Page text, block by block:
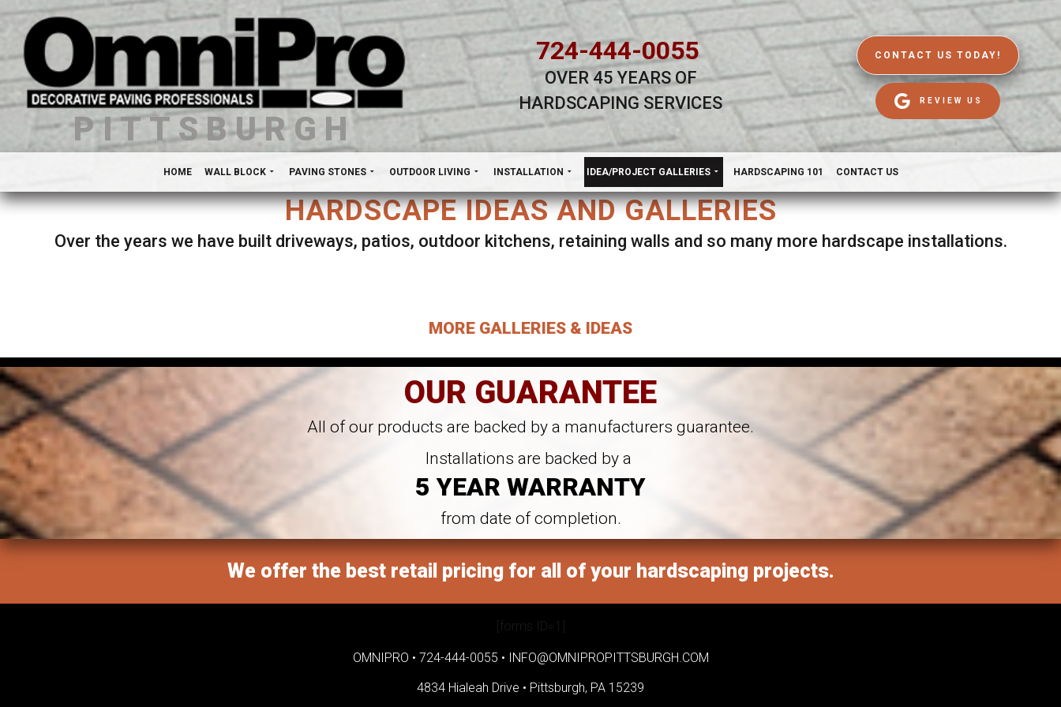
PITTSBURGH
724-444-0055
OVER 45 YEARS OF
HARDSCAPING SERVICES
CONTACT US TODAY!
REVIEW US
HOME WALL BLOCK PAVING STONES OUTDOOR LIVING INSTALLATION IDEA/PROJECT GALLERIES HARDSCAPING 101 CONTACT US
HARDSCAPE IDEAS AND GALLERIES
Over the years we have built driveways, patios, outdoor kitchens, retaining walls and so many more hardscape installations.
MORE GALLERIES & IDEAS
OUR GUARANTEE
All of our products are backed by a manufacturers guarantee.
Installations are backed by a
5 YEAR WARRANTY
from date of completion.
We offer the best retail pricing for all of your hardscaping projects.
[forms ID=1]
OMNIPRO • 724-444-0055 • INFO@OMNIPROPITTSBURGH.COM
4834 Hialeah Drive • Pittsburgh, PA 15239